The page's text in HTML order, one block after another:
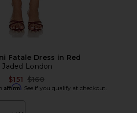
Fatale Dress in Red
Jaded London
$151 Previous price:
$160
Affirm. See if you qualify at checkout.